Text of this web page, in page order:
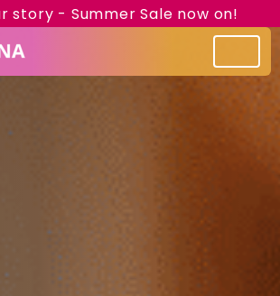
story - Summer Sale now on!